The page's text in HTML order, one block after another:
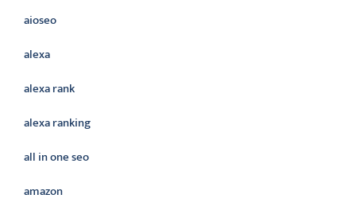
aioseo
alexa
alexa rank
alexa ranking
all in one seo
amazon